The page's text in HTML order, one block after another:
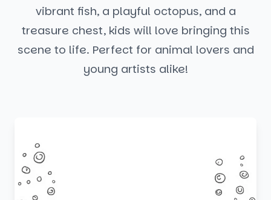
vibrant fish, a playful octopus, and a
treasure chest, kids will love bringing this
scene to life. Perfect for animal lovers and
young artists alike!